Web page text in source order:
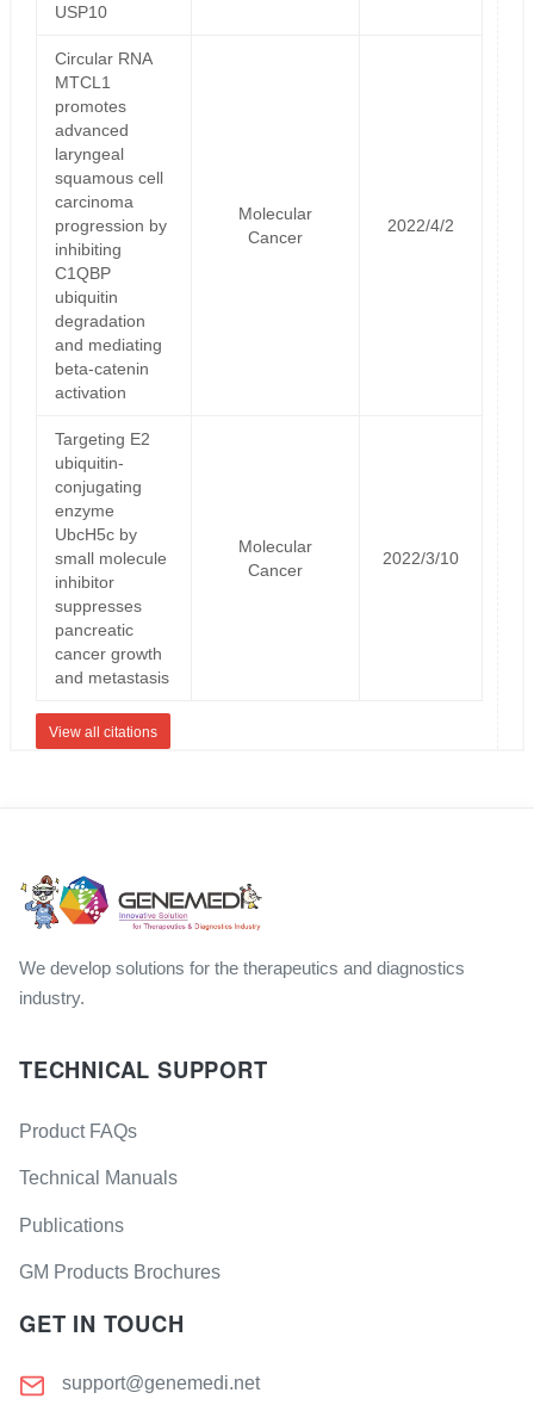
USP10
Circular RNA
MTCL1
promotes
advanced
laryngeal
squamous cell
carcinoma
progression by
inhibiting
C1QBP
ubiquitin
degradation
and mediating
beta-catenin
activation
Molecular
Cancer
2022/4/2
Targeting E2
ubiquitin-
conjugating
enzyme
UbcH5c by
small molecule
inhibitor
suppresses
pancreatic
cancer growth
and metastasis
Molecular
Cancer
2022/3/10
View all citations
We develop solutions for the therapeutics and diagnostics
industry.
TECHNICAL SUPPORT
Product FAQs
Technical Manuals
Publications
GM Products Brochures
GET IN TOUCH
support@genemedi.net